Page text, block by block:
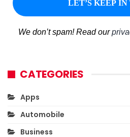
We don’t spam! Read our
CATEGORIES
Apps
Automobile
Business